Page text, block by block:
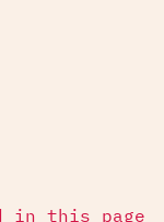
in this page